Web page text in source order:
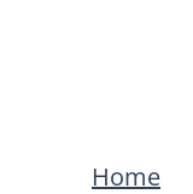
Home